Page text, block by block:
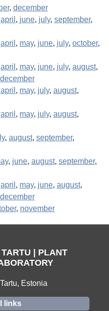
, december
april , june, july, september,
april , may, june, july, october,
april , may, june, july, august,
december
april , may, july, august,
april , may, july, august,
, august, september,
, june, august, september,
april , may, june, august,
december
, november
| PLANT
Estonia
links